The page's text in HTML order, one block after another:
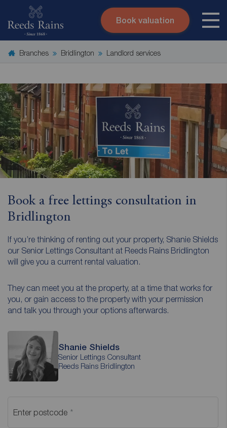
Skip to content
Search site
Book valuation
Branches Bridlington Landlord services
Book a free lettings consultation in
Bridlington
If you’re thinking of renting out your property, Shanie Shields
our Senior Lettings Consultant at Reeds Rains Bridlington
will give you a current rental valuation.
They can meet you at the property, at a time that works for
you, or gain access to the property with your permission
and talk you through your options afterwards.
Shanie Shields
Senior Lettings Consultant
Reeds Rains Bridlington
Enter postcode